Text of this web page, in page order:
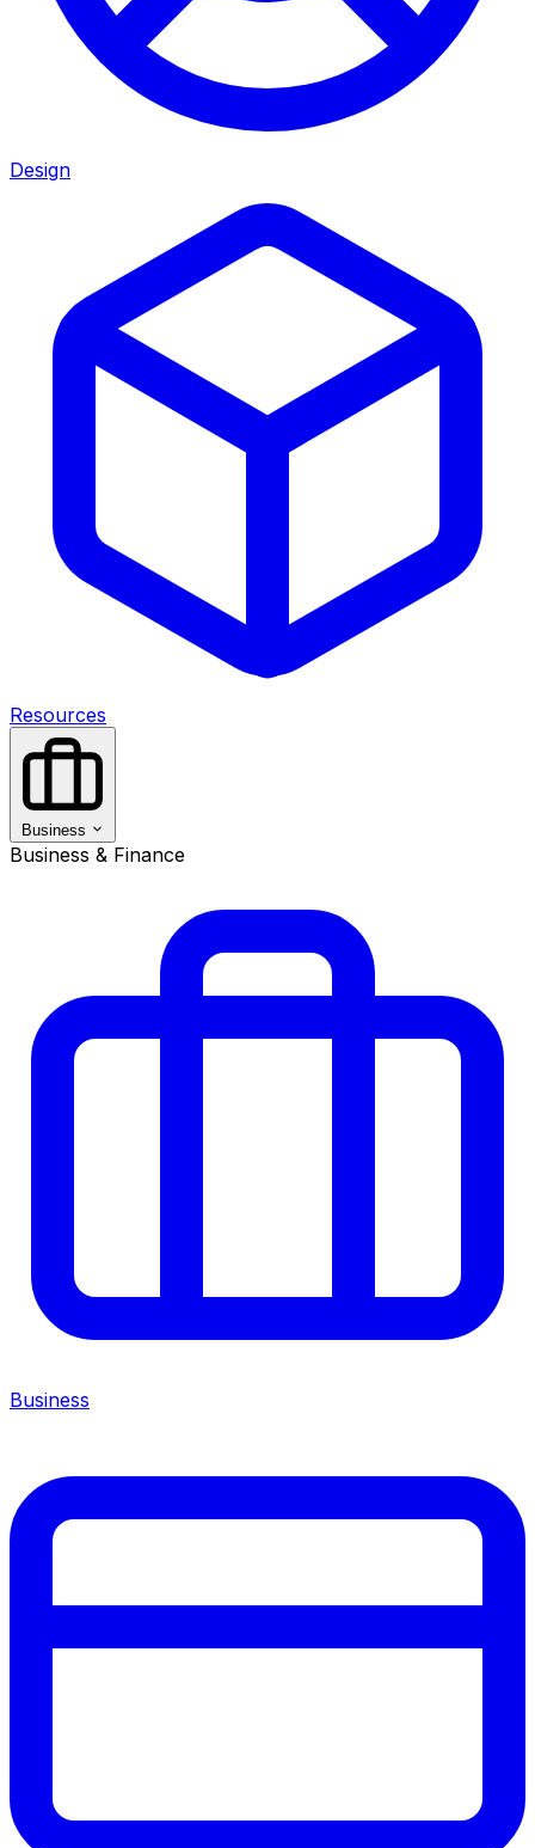
Design
Resources
Business
Business & Finance
Business